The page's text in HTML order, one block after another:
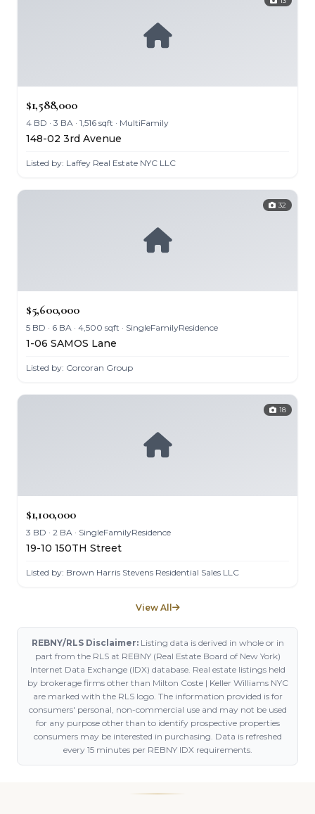
$1,588,000
4 BD · 3 BA · 1,516 sqft · MultiFamily
148-02 3rd Avenue
Listed by: Laffey Real Estate NYC LLC
32
$5,600,000
5 BD · 6 BA · 4,500 sqft · SingleFamilyResidence
1-06 SAMOS Lane
Listed by: Corcoran Group
18
$1,100,000
3 BD · 2 BA · SingleFamilyResidence
19-10 150TH Street
Listed by: Brown Harris Stevens Residential Sales LLC
View All
REBNY/RLS Disclaimer:Listing data is derived in whole or in
part from the RLS at REBNY (Real Estate Board of New York)
Internet Data Exchange (IDX) database. Real estate listings held
by brokerage firms other than Milton Coste | Keller Williams NYC
are marked with the RLS logo. The information provided is for
consumers' personal, non-commercial use and may not be used
for any purpose other than to identify prospective properties
consumers may be interested in purchasing. Data is refreshed
every 15 minutes per REBNY IDX requirements.